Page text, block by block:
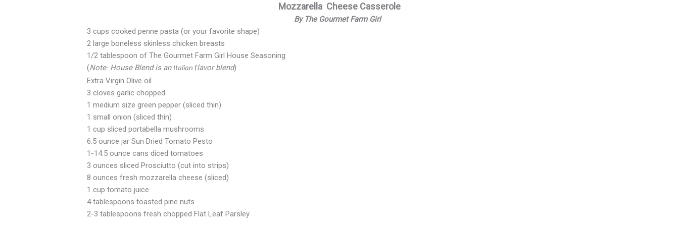
Mozzarella Cheese Casserole
By The Gourmet Farm Girl
3 cups cooked penne pasta (or your favorite shape)
2 large boneless skinless chicken breasts
1/2 tablespoon of The Gourmet Farm Girl House Seasoning
(Note- House Blend is an Italian flavor blend)
Extra Virgin Olive oil
3 cloves garlic chopped
1 medium size green pepper (sliced thin)
1 small onion (sliced thin)
1 cup sliced portabella mushrooms
6.5 ounce jar Sun Dried Tomato Pesto
1-14.5 ounce cans diced tomatoes
3 ounces sliced Prosciutto (cut into strips)
8 ounces fresh mozzarella cheese (sliced)
1 cup tomato juice
4 tablespoons toasted pine nuts
2-3 tablespoons fresh chopped Flat Leaf Parsley